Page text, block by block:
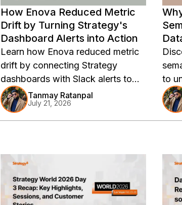
How Enova Reduced Metric
Drift by Turning Strategy's
Dashboard Alerts into Action
Learn how Enova reduced metric
drift by connecting Strategy
dashboards with Slack alerts to
speed responses, improve
accountability, and deliver trusted
analytics.
Tanmay Ratanpal
July 21, 2026
to